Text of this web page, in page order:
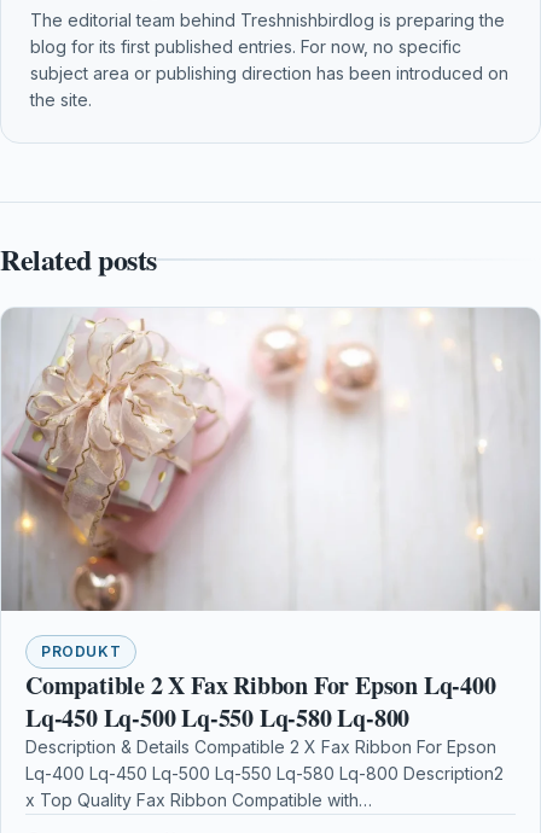
The editorial team behind Treshnishbirdlog is preparing the
blog for its first published entries. For now, no specific
subject area or publishing direction has been introduced on
the site.
Related posts
PRODUKT
Compatible 2 X Fax Ribbon For Epson Lq-400
Lq-450 Lq-500 Lq-550 Lq-580 Lq-800
Description & Details Compatible 2 X Fax Ribbon For Epson
Lq-400 Lq-450 Lq-500 Lq-550 Lq-580 Lq-800 Description2
x Top Quality Fax Ribbon Compatible with…